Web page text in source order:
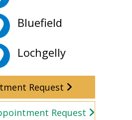
Bluefield
Lochgelly
Request
Request